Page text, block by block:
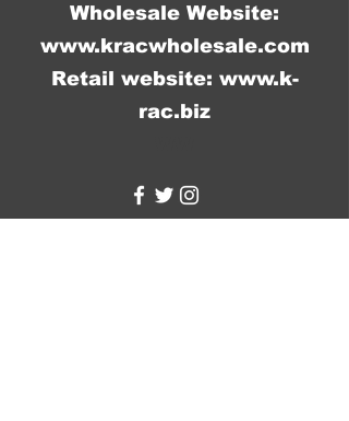
Wholesale Website:
www.kracwholesale.com
Retail website: www.k-
rac.biz